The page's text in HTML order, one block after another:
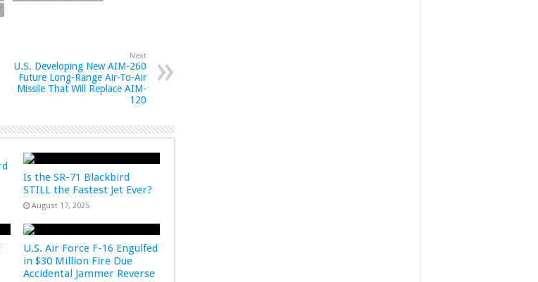
Next
U.S. Developing New AIM-260
Future Long-Range Air-To-Air
Missile That Will Replace AIM-
120
Is the SR-71 Blackbird
STILL the Fastest Jet Ever?
August 17, 2025
U.S. Air Force F-16 Engulfed
in $30 Million Fire Due
Accidental Jammer Reverse